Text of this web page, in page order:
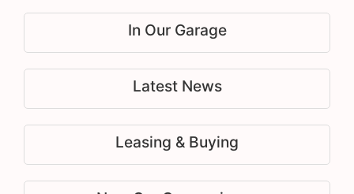
In Our Garage
Latest News
Leasing & Buying